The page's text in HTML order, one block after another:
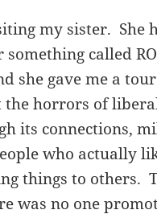
my sister. She
called
she gave me a
the horrors of
its connections,
who actually
things to others.
was no one